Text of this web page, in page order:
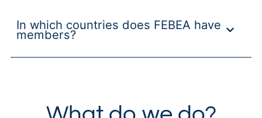
In which countries does FEBEA have
members?